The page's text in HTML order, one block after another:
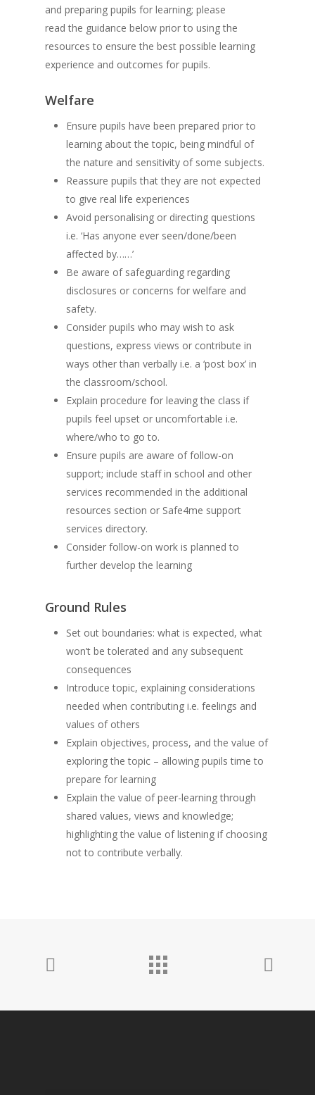
and preparing pupils for learning; please
read the guidance below prior to using the
resources to ensure the best possible learning
experience and outcomes for pupils.
Welfare
Ensure pupils have been prepared prior to
learning about the topic, being mindful of
the nature and sensitivity of some subjects.
Reassure pupils that they are not expected
to give real life experiences
Avoid personalising or directing questions
i.e. ‘Has anyone ever seen/done/been
affected by……’
Be aware of safeguarding regarding
disclosures or concerns for welfare and
safety.
Consider pupils who may wish to ask
questions, express views or contribute in
ways other than verbally i.e. a ‘post box’ in
the classroom/school.
Explain procedure for leaving the class if
pupils feel upset or uncomfortable i.e.
where/who to go to.
Ensure pupils are aware of follow-on
support; include staff in school and other
services recommended in the additional
resources section or Safe4me support
services directory.
Consider follow-on work is planned to
further develop the learning
Ground Rules
Set out boundaries: what is expected, what
won’t be tolerated and any subsequent
consequences
Introduce topic, explaining considerations
needed when contributing i.e. feelings and
values of others
Explain objectives, process, and the value of
exploring the topic – allowing pupils time to
prepare for learning
Explain the value of peer-learning through
shared values, views and knowledge;
highlighting the value of listening if choosing
not to contribute verbally.